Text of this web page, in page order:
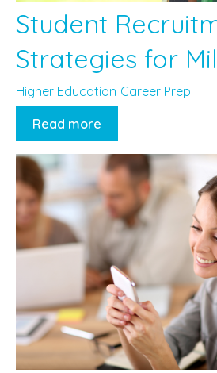
Student
Strategies for
Higher Education Career Prep
Read more